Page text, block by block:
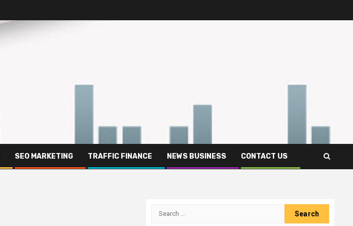
SEO MARKETING TRAFFIC FINANCE NEWS BUSINESS CONTACT US
Search